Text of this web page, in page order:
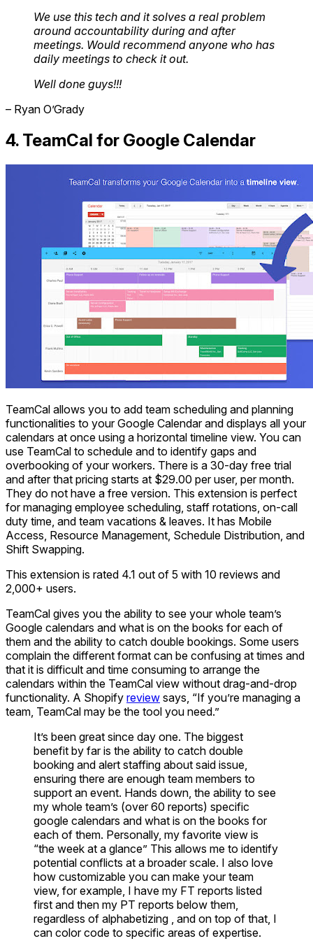
We use this tech and it solves a real problem
around accountability during and after
meetings. Would recommend anyone who has
daily meetings to check it out.
Well done guys!!!
– Ryan O’Grady
4. TeamCal for Google Calendar
TeamCal allows you to add team scheduling and planning
functionalities to your Google Calendar and displays all your
calendars at once using a horizontal timeline view. You can
use TeamCal to schedule and to identify gaps and
overbooking of your workers. There is a 30-day free trial
and after that pricing starts at $29.00 per user, per month.
They do not have a free version. This extension is perfect
for managing employee scheduling, staff rotations, on-call
duty time, and team vacations & leaves. It has Mobile
Access, Resource Management, Schedule Distribution, and
Shift Swapping.
This extension is rated 4.1 out of 5 with 10 reviews and
2,000+ users.
TeamCal gives you the ability to see your whole team’s
Google calendars and what is on the books for each of
them and the ability to catch double bookings. Some users
complain the different format can be confusing at times and
that it is difficult and time consuming to arrange the
calendars within the TeamCal view without drag-and-drop
functionality. A Shopify review says, “If you’re managing a
team, TeamCal may be the tool you need.”
It’s been great since day one. The biggest
benefit by far is the ability to catch double
booking and alert staffing about said issue,
ensuring there are enough team members to
support an event. Hands down, the ability to see
my whole team’s (over 60 reports) specific
google calendars and what is on the books for
each of them. Personally, my favorite view is
“the week at a glance” This allows me to identify
potential conflicts at a broader scale. I also love
how customizable you can make your team
view, for example, I have my FT reports listed
first and then my PT reports below them,
regardless of alphabetizing , and on top of that, I
can color code to specific areas of expertise.